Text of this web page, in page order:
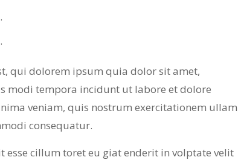
qui dolorem ipsum quia dolor sit amet,
modi tempora incidunt ut labore et dolore
veniam, quis nostrum exercitationem ullam
consequatur.
cillum toret eu giat enderit in volptate velit